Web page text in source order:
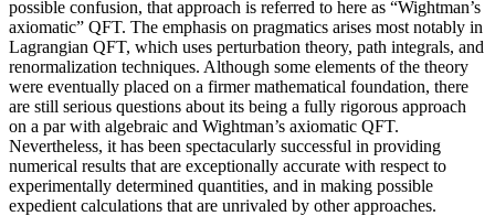
possible confusion, that approach is referred to here as “Wightman’s
axiomatic” QFT. The emphasis on pragmatics arises most notably in
Lagrangian QFT, which uses perturbation theory, path integrals, and
renormalization techniques. Although some elements of the theory
were eventually placed on a firmer mathematical foundation, there
are still serious questions about its being a fully rigorous approach
on a par with algebraic and Wightman’s axiomatic QFT.
Nevertheless, it has been spectacularly successful in providing
numerical results that are exceptionally accurate with respect to
experimentally determined quantities, and in making possible
expedient calculations that are unrivaled by other approaches.